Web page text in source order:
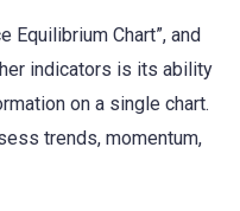
Equilibrium Chart”, and
indicators is its ability
on a single chart.
trends, momentum,